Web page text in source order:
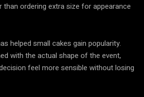
than ordering extra size for appearance
helped small cakes gain popularity.
with the actual shape of the event,
feel more sensible without losing